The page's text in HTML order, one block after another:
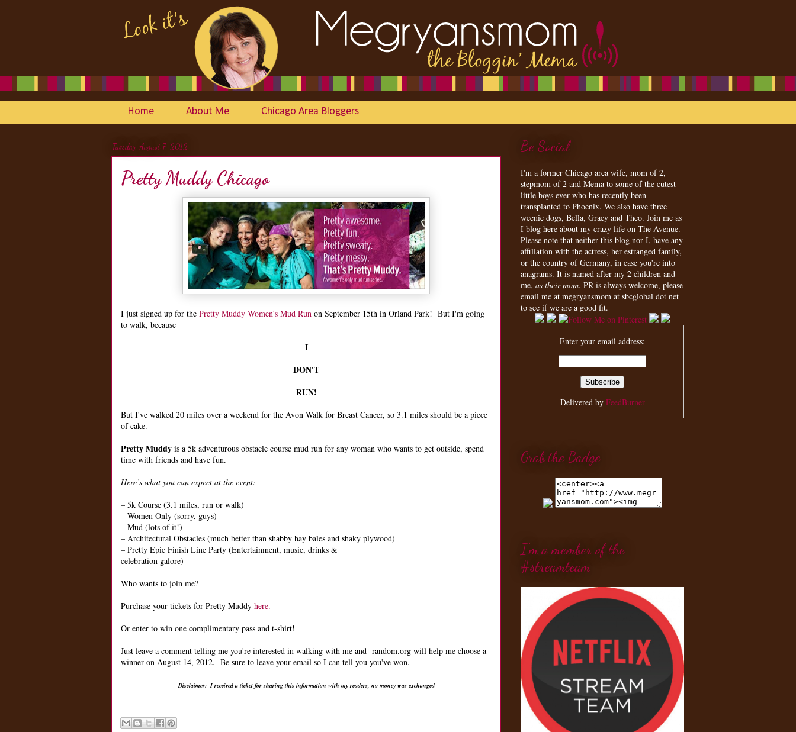
Home About Me Chicago Area Bloggers
Tuesday, August 7, 2012
Pretty Muddy Chicago
I just signed up for the Pretty Muddy Women's Mud Run on September 15th in Orland Park! But I'm going
to walk, because
I
DON'T
RUN!
But I've walked 20 miles over a weekend for the Avon Walk for Breast Cancer, so 3.1 miles should be a piece
of cake.
Pretty Muddy is a 5k adventurous obstacle course mud run for any woman who wants to get outside, spend
time with friends and have fun.
Here’s what you can expect at the event:
– 5k Course (3.1 miles, run or walk)
– Women Only (sorry, guys)
– Mud (lots of it!)
– Architectural Obstacles (much better than shabby hay bales and shaky plywood)
– Pretty Epic Finish Line Party (Entertainment, music, drinks &
celebration galore)
Who wants to join me?
Purchase your tickets for Pretty Muddy here.
Or enter to win one complimentary pass and t-shirt!
Just leave a comment telling me you're interested in walking with me and random.org will help me choose a
winner on August 14, 2012. Be sure to leave your email so I can tell you you've won.
Disclaimer: I received a ticket for sharing this information with my readers, no money was exchanged
Be Social
I'm a former Chicago area wife, mom of 2,
stepmom of 2 and Mema to some of the cutest
little boys ever who has recently been
transplanted to Phoenix. We also have three
weenie dogs, Bella, Gracy and Theo. Join me as
I blog here about my crazy life on The Avenue.
Please note that neither this blog nor I, have any
affiliation with the actress, her estranged family,
or the country of Germany, in case you're into
anagrams. It is named after my 2 children and
me, as their mom. PR is always welcome, please
email me at megryansmom at sbcglobal dot net
to see if we are a good fit.
Enter your email address:
Delivered by FeedBurner
Grab the Badge
I'm a member of the
#streamteam